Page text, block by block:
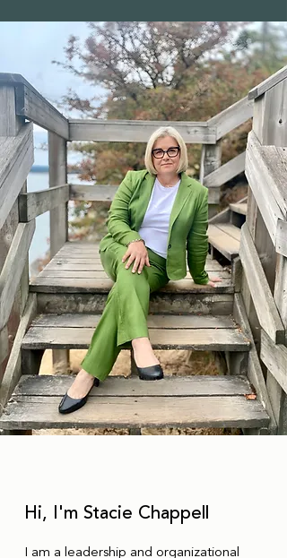
Hi, I'm Stacie Chappell
I am a leadership and organizational